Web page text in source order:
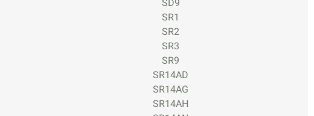
SD9
SR1
SR2
SR3
SR9
SR14AD
SR14AG
SR14AH